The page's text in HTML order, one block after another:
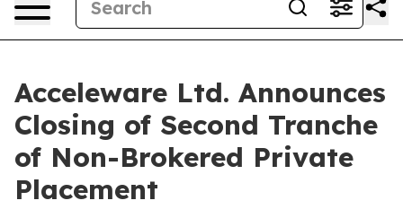
Acceleware Ltd. Announces
Closing of Second Tranche
of Non-Brokered Private
Placement